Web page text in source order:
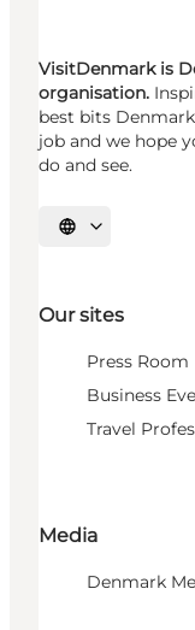
VisitDenmark is
organisation.
best bits
job and we hope
do and see.
Select language
Our sites
Press Room
Business
Travel
Media
Denmark